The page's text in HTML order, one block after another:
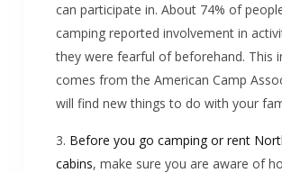
can participate in. About 74% of
camping reported involvement in
they were fearful of beforehand. This
comes from the American Camp
will find new things to do with your
3. Before you go camping or rent
cabins, make sure you are aware of